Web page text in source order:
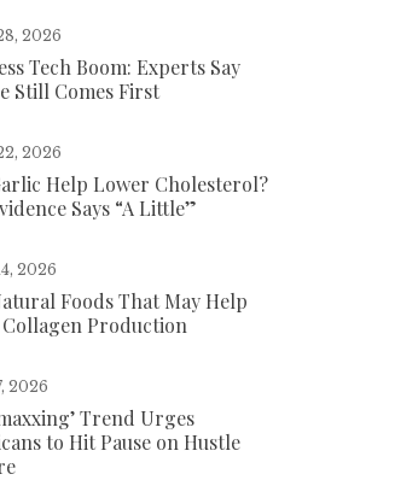
2026
Tech Boom: Experts Say
Still Comes First
2026
Help Lower Cholesterol?
Says “A Little”
2026
Foods That May Help
Collagen Production
2026
Trend Urges
to Hit Pause on Hustle